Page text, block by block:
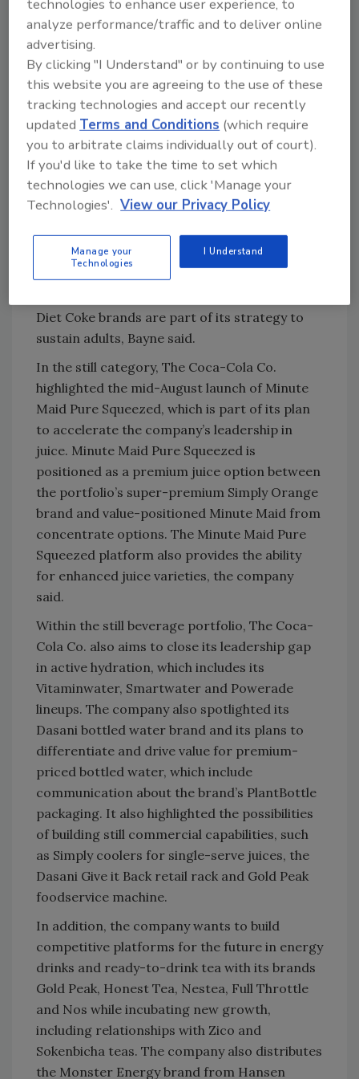
areas, which are as follows: to recruit teens
and young adults, to lead sparkling credibility,
to engage family shoppers, to sustain adults,
and to enhance occasion, brand, package,
price and channel (OBPPC) architecture.
To recruit teens, The Coca-Cola Co. activated
digital methods such as its virtual soda
fountain online feature and the
@DocPemberton Twitter account, which is
named after the founder of Coca-Cola. The
company also is targeting specific brands to
certain age groups, such as 20 to 29 year olds
for Diet Coke and 18- to 24-year-old males for
Diet Coke brands are part of its strategy to
sustain adults, Bayne said.
In the still category, The Coca-Cola Co.
highlighted the mid-August launch of Minute
Maid Pure Squeezed, which is part of its plan
to accelerate the company’s leadership in
juice. Minute Maid Pure Squeezed is
positioned as a premium juice option between
the portfolio’s super-premium Simply Orange
brand and value-positioned Minute Maid from
concentrate options. The Minute Maid Pure
Squeezed platform also provides the ability
for enhanced juice varieties, the company
said.
Within the still beverage portfolio, The Coca-
Cola Co. also aims to close its leadership gap
in active hydration, which includes its
Vitaminwater, Smartwater and Powerade
lineups. The company also spotlighted its
Dasani bottled water brand and its plans to
differentiate and drive value for premium-
priced bottled water, which include
communication about the brand’s PlantBottle
packaging. It also highlighted the possibilities
of building still commercial capabilities, such
as Simply coolers for single-serve juices, the
Dasani Give it Back retail rack and Gold Peak
foodservice machine.
In addition, the company wants to build
competitive platforms for the future in energy
drinks and ready-to-drink tea with its brands
Gold Peak, Honest Tea, Nestea, Full Throttle
and Nos while incubating new growth,
including relationships with Zico and
Sokenbicha teas. The company also distributes
the Monster Energy brand from Hansen
technologies to enhance user experience, to
analyze performance/traffic and to deliver online
advertising.
By clicking "I Understand" or by continuing to use
this website you are agreeing to the use of these
tracking technologies and accept our recently
updatedTerms and Conditions (which require
you to arbitrate claims individually out of court).
If you'd like to take the time to set which
technologies we can use, click 'Manage your
Technologies'. View our Privacy Policy
Manage your
Technologies
I Understand